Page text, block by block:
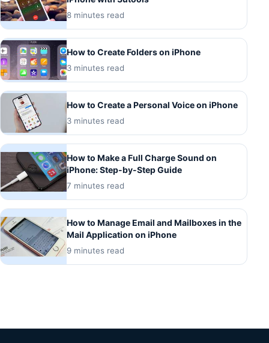
8 minutes read
How to Create Folders on iPhone
3 minutes read
How to Create a Personal Voice on iPhone
3 minutes read
How to Make a Full Charge Sound on
iPhone: Step-by-Step Guide
7 minutes read
How to Manage Email and Mailboxes in the
Mail Application on iPhone
9 minutes read